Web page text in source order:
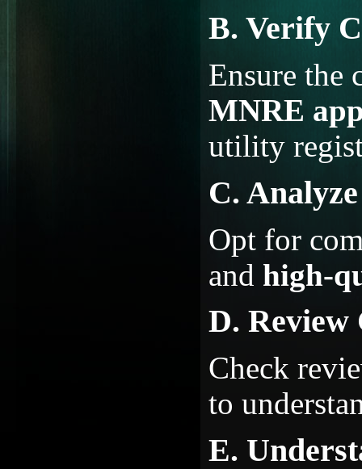
B. Verify
Ensure the
MNRE
utility
C.
Opt for
and high-
D. Review
Check
to
E.